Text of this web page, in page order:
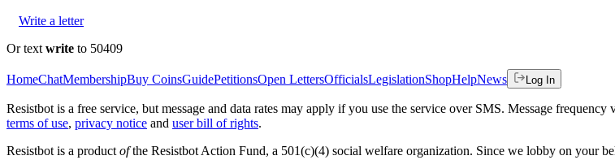
Write a letter
Or text write to 50409
HomeChatMembershipBuy CoinsGuidePetitionsOpen LettersOfficialsLegislationShopHelpNews Log In
Resistbot is a free service, but message and data rates may apply if you use the service over SMS. Message
terms of use, privacy notice and user bill of rights.
Resistbot is a product ofthe Resistbot Action Fund, a 501(c)(4) social welfare organization. Since we lobby on your